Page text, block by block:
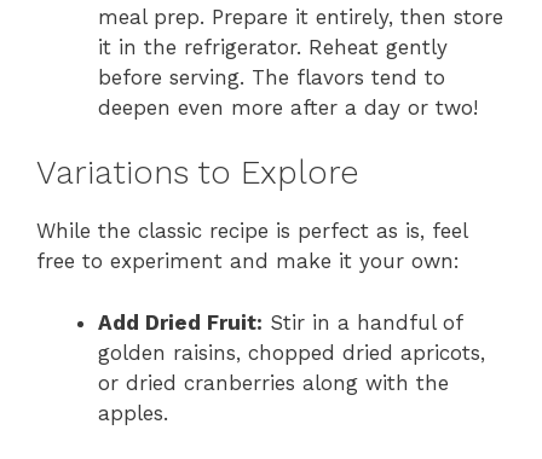
meal prep. Prepare it entirely, then store
it in the refrigerator. Reheat gently
before serving. The flavors tend to
deepen even more after a day or two!
Variations to Explore
While the classic recipe is perfect as is, feel
free to experiment and make it your own:
Add Dried Fruit: Stir in a handful of
golden raisins, chopped dried apricots,
or dried cranberries along with the
apples.